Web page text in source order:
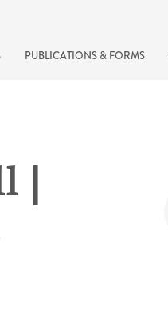
PUBLICATIONS & FORMS
|